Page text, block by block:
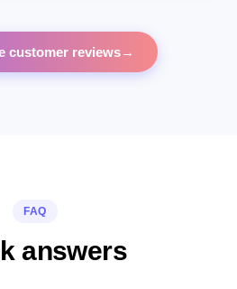
customer reviews→
FAQ
answers